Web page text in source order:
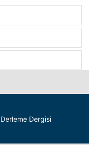
Dergisi